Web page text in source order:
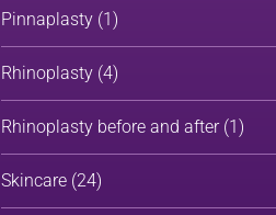
Pinnaplasty(1)
Rhinoplasty(4)
Rhinoplasty before and after(1)
Skincare(24)